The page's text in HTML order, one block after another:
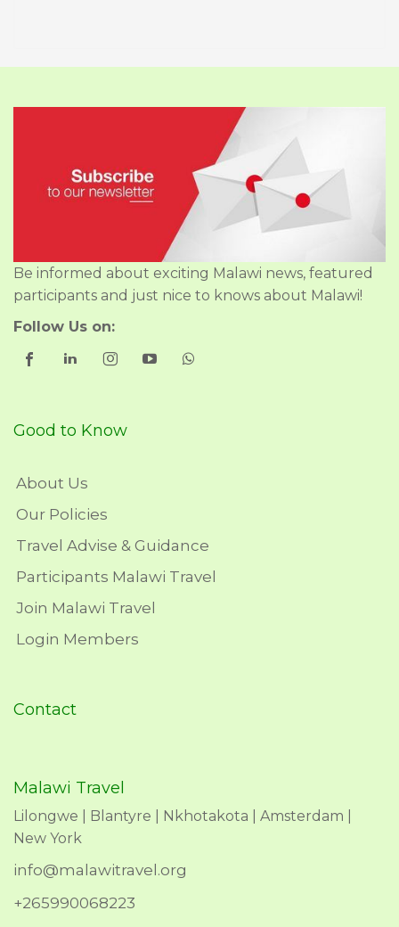
Be informed about exciting Malawi news, featured
participants and just nice to knows about Malawi!
Follow Us on:
Good to Know
About Us
Our Policies
Travel Advise & Guidance
Participants Malawi Travel
Join Malawi Travel
Login Members
Contact
Malawi Travel
Lilongwe | Blantyre | Nkhotakota | Amsterdam |
New York
info@malawitravel.org
+265990068223